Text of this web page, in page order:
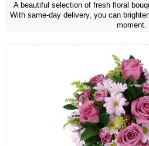
A beautiful selection of fresh floral
With same-day delivery, you can
moment.